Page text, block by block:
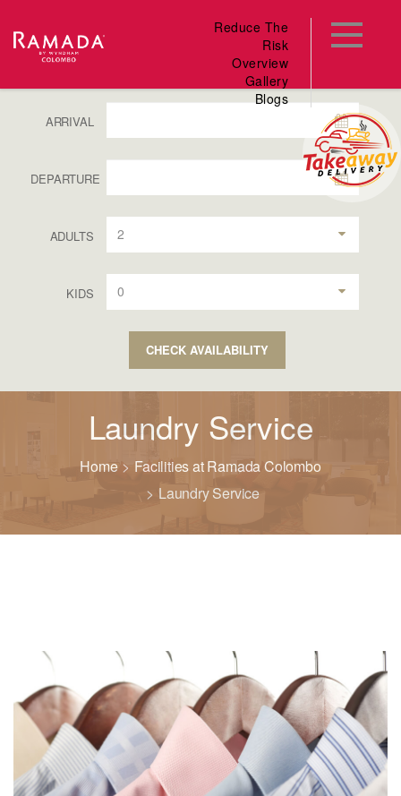
Reduce The
Risk
Overview
Gallery
Blogs
ARRIVAL
DEPARTURE
ADULTS 2
KIDS 0
CHECK AVAILABILITY
Laundry Service
Home
Facilities at Ramada Colombo
Laundry Service